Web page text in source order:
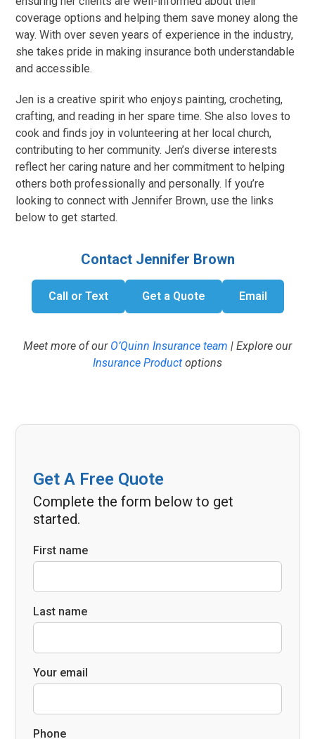
coverage options and helping them save money along the
way. With over seven years of experience in the industry,
she takes pride in making insurance both understandable
and accessible.
Jen is a creative spirit who enjoys painting, crocheting,
crafting, and reading in her spare time. She also loves to
cook and finds joy in volunteering at her local church,
contributing to her community. Jen’s diverse interests
reflect her caring nature and her commitment to helping
others both professionally and personally. If you’re
looking to connect with Jennifer Brown, use the links
below to get started.
Contact Jennifer Brown
Call or Text Get a Quote Email
Meet more of our O’Quinn Insurance team | Explore our
Insurance Product options
Get A Free Quote
Complete the form below to get
started.
First name
Last name
Your email
Phone